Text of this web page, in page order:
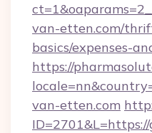
van-etten.com/
basics/expenses-
https://
van-etten.com